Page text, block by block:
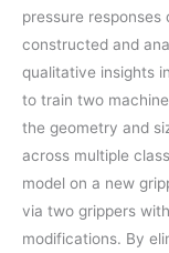
pressure
constructed and
qualitative insights
to train two
the geometry and
across multiple
model on a new
via two grippers
modifications. By